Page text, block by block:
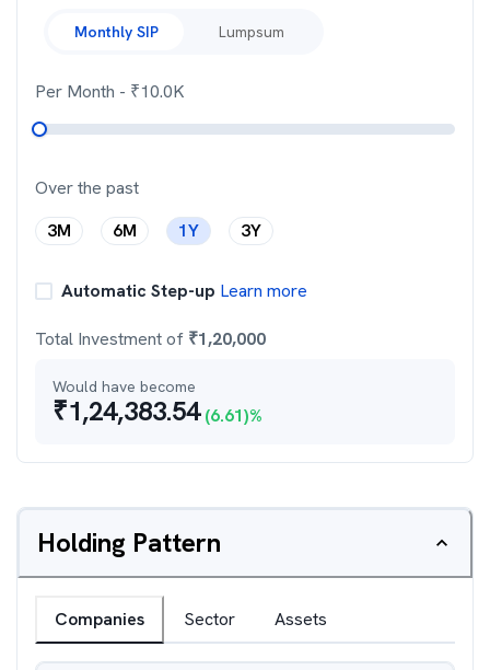
Monthly SIP Lumpsum
Per Month - ₹10.0K
Over the past
3M
6M 1Y 3Y
Automatic Step-up Learn more
Total Investment of ₹1,20,000
Would have become
₹1,24,383.54(6.61)%
Holding Pattern
Companies Sector Assets